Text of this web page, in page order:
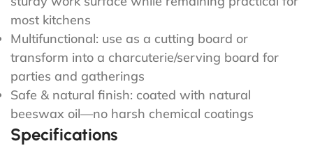
most kitchens
Multifunctional: use as a cutting board or
transform into a charcuterie/serving board for
parties and gatherings
Safe & natural finish: coated with natural
beeswax oil—no harsh chemical coatings
Specifications